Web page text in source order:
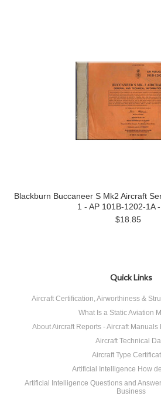
Blackburn Buccaneer S Mk2 Aircraft
1 - AP 101B-1202-1A
$18.85
Quick Links
Aircraft Certification, Airworthiness &
What Is a Static Aviation
About Aircraft Reports - Aircraft
Aircraft Technical
Aircraft Type
Artificial Intelligence How
Artificial Intelligence Questions and
Business